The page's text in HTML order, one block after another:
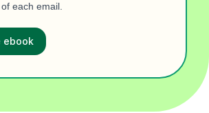
each email.
ebook